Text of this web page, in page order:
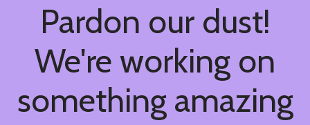
Pardon our dust!
We're working on
something amazing